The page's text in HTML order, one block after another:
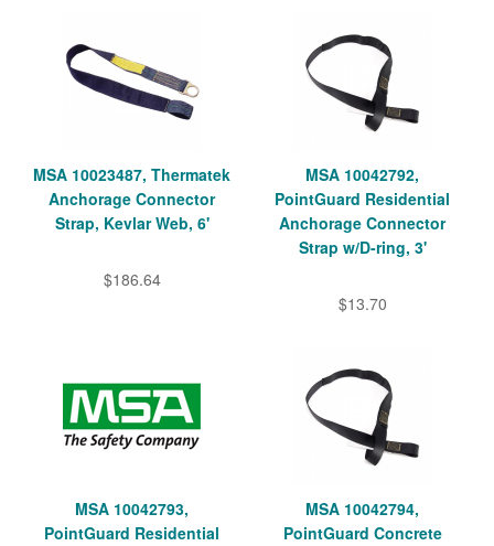
MSA 10023487, Thermatek
Anchorage Connector
Strap, Kevlar Web, 6'
$186.64
MSA 10042792,
PointGuard Residential
Anchorage Connector
Strap w/D-ring, 3'
$13.70
MSA 10042793,
PointGuard Residential
MSA 10042794,
PointGuard Concrete